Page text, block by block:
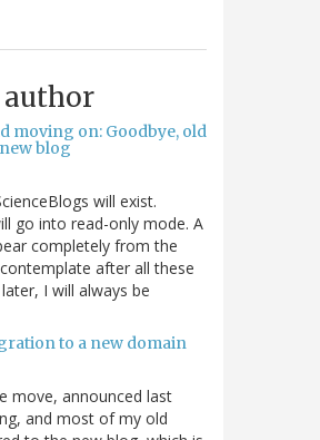
moving on: Goodbye, old
blog
will exist.
go into read-only mode. A
completely from the
after all these
I will always be
to a new domain
move, announced last
and most of my old